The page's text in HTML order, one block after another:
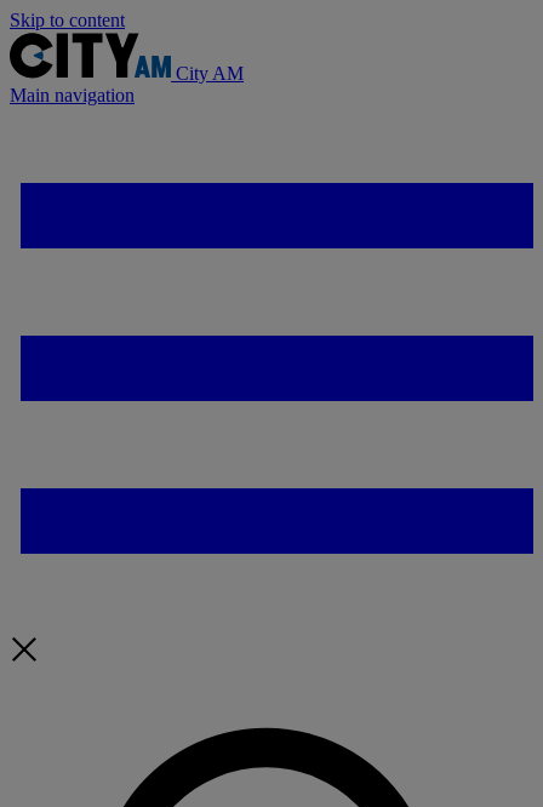
Skip to content
City AM
Main navigation